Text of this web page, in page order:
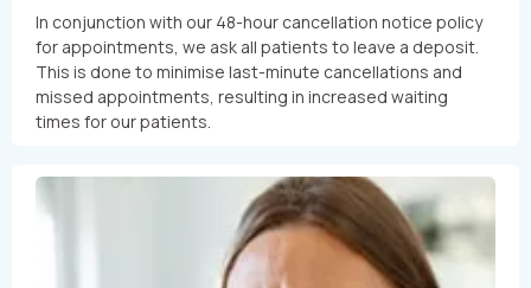
In conjunction with our 48-hour cancellation notice policy
for appointments, we ask all patients to leave a deposit.
This is done to minimise last-minute cancellations and
missed appointments, resulting in increased waiting
times for our patients.